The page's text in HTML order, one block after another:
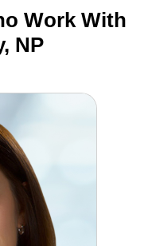
Work With
NP